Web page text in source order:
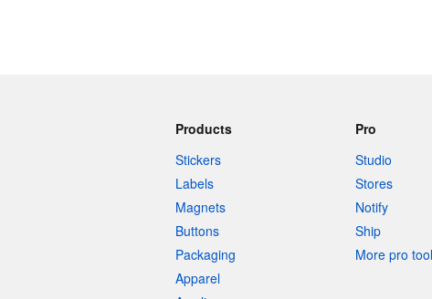
Products
Stickers
Labels
Magnets
Buttons
Packaging
Apparel
Pro
Studio
Stores
Notify
Ship
More pro